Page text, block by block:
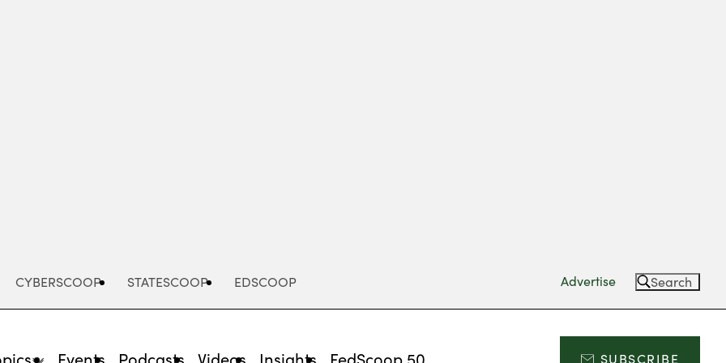
CYBERSCOOP STATESCOOP EDSCOOP Advertise Search
Events Podcasts Videos Insights FedScoop 50 SUBSCRIBE